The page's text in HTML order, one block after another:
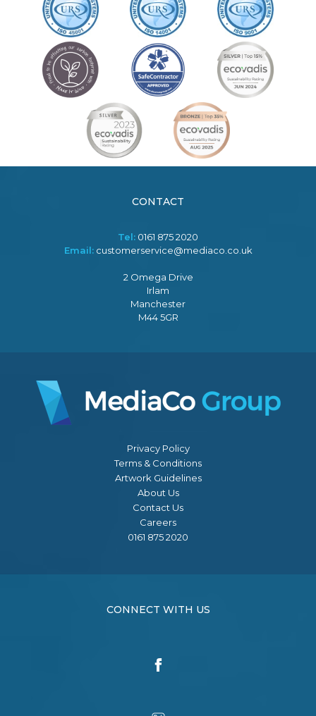
CONTACT
Tel: 0161 875 2020
Email: customerservice@mediaco.co.uk
2 Omega Drive
Irlam
Manchester
M44 5GR
Privacy Policy
Terms & Conditions
Artwork Guidelines
About Us
Contact Us
Careers
0161 875 2020
CONNECT WITH US